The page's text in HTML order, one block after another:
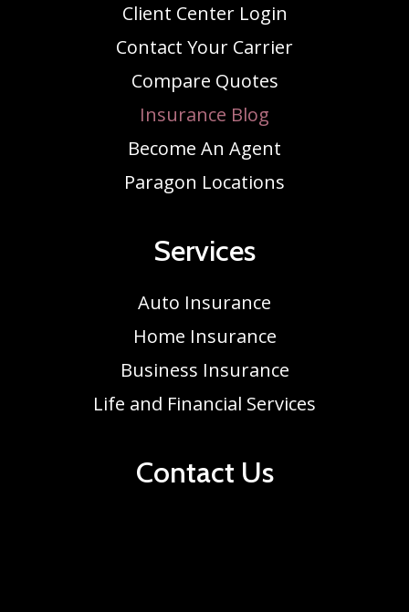
Client Center Login
Contact Your Carrier
Compare Quotes
Insurance Blog
Become An Agent
Paragon Locations
Services
Auto Insurance
Home Insurance
Business Insurance
Life and Financial Services
Contact Us